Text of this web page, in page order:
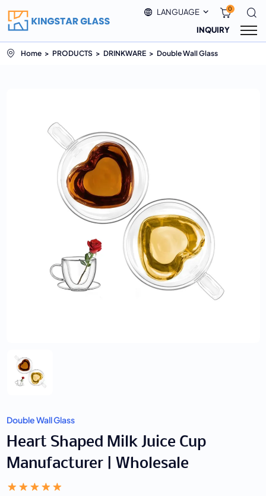
LANGUAGE 0
INQUIRY
Home PRODUCTS DRINKWARE Double Wall Glass
Double Wall Glass
Heart Shaped Milk Juice Cup
Manufacturer | Wholesale